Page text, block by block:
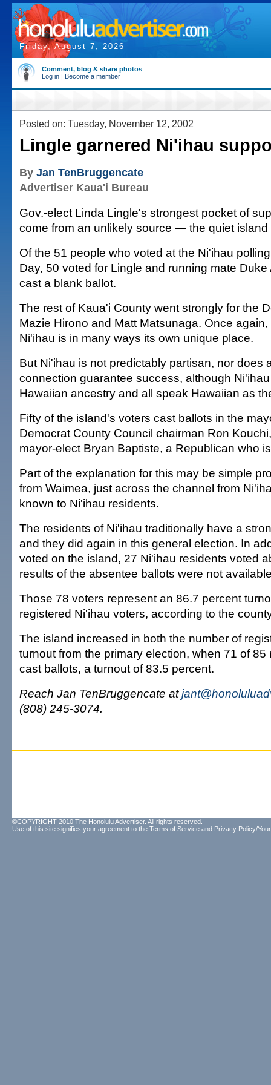
Friday, August 7, 2026
Comment, blog & share photos
Log in | Become a member
Posted on: Tuesday, November 12, 2002
Lingle garnered Ni'ihau
By Jan TenBruggencate
Advertiser Kaua'i Bureau
Gov.-elect Linda Lingle's strongest pocket of
come from an unlikely source — the quiet island
Of the 51 people who voted at the Ni'ihau
Day, 50 voted for Lingle and running mate
cast a blank ballot.
The rest of Kaua'i County went strongly for the
Mazie Hirono and Matt Matsunaga. Once
Ni'ihau is in many ways its own unique place.
But Ni'ihau is not predictably partisan, nor does
connection guarantee success, although
Hawaiian ancestry and all speak Hawaiian as
Fifty of the island's voters cast ballots in the
Democrat County Council chairman Ron
mayor-elect Bryan Baptiste, a Republican who
Part of the explanation for this may be simple
from Waimea, just across the channel from
known to Ni'ihau residents.
The residents of Ni'ihau traditionally have a
and they did again in this general election. In
voted on the island, 27 Ni'ihau residents voted
results of the absentee ballots were not
Those 78 voters represent an 86.7 percent
registered Ni'ihau voters, according to the
The island increased in both the number of
turnout from the primary election, when 71 of 85
cast ballots, a turnout of 83.5 percent.
Reach Jan TenBruggencate at
(808) 245-3074.
©COPYRIGHT 2010 The Honolulu Advertiser. All rights reserved.
Use of this site signifies your agreement to the Terms of Service and Privacy Policy/